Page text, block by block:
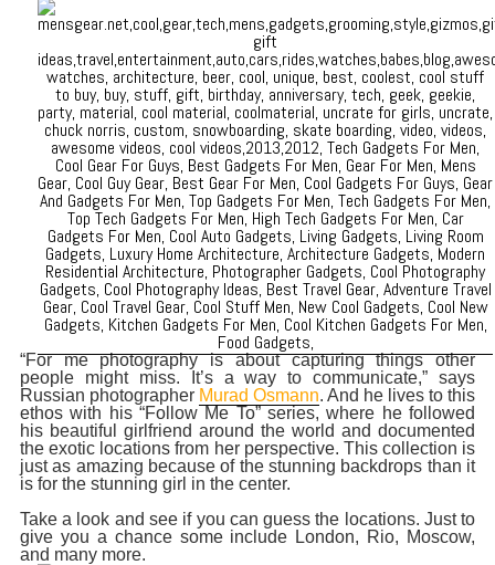
“For me photography is about capturing things other
people might miss. It’s a way to communicate,” says
Russian photographer Murad Osmann. And he lives to this
ethos with his “Follow Me To” series, where he followed
his beautiful girlfriend around the world and documented
the exotic locations from her perspective. This collection is
just as amazing because of the stunning backdrops than it
is for the stunning girl in the center.
Take a look and see if you can guess the locations. Just to
give you a chance some include London, Rio, Moscow,
and many more.